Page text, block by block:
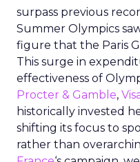
surpass previous
Summer Olympics
figure that the Paris
This surge in
effectiveness of
Procter & Gamble,
historically invested
shifting its focus to
rather than